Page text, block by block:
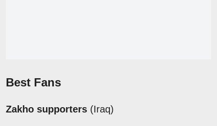
Best Fans
Zakho supporters (Iraq)